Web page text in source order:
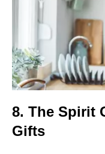
8. The Spirit
Gifts